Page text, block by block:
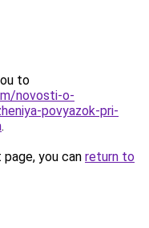
to
novosti-o-
povyazok-pri-
.
you can return to